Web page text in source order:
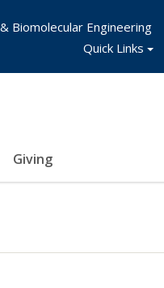
Giving
Biomolecular Engineering
Quick Links